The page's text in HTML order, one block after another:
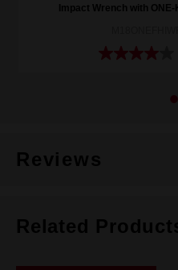
Impact Wrench with
Reviews
Related